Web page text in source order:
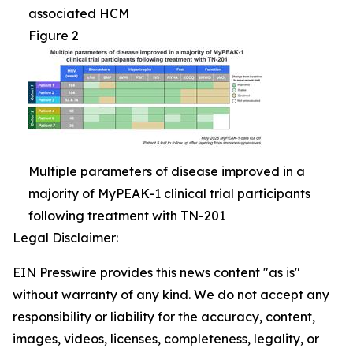
associated HCM
Figure 2
Multiple parameters of disease improved in a
majority of MyPEAK-1 clinical trial participants
following treatment with TN-201
Legal Disclaimer:
EIN Presswire provides this news content "as is"
without warranty of any kind. We do not accept any
responsibility or liability for the accuracy, content,
images, videos, licenses, completeness, legality, or